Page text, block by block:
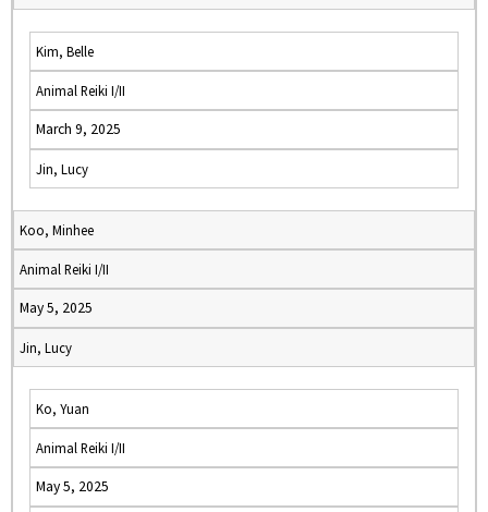
Kim, Belle
Animal Reiki I/II
March 9, 2025
Jin, Lucy
Koo, Minhee
Animal Reiki I/II
May 5, 2025
Jin, Lucy
Ko, Yuan
Animal Reiki I/II
May 5, 2025